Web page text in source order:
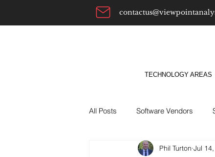
TECHNOLOGY AREAS
All Posts Software Vendors
Alternatives To ABM
Phil Turton Jul